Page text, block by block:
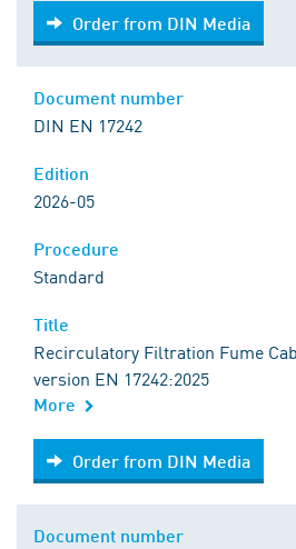
Order from DIN Media
Order from DIN Media
DIN EN 17242
2026-05
Standard
Recirculatory Filtration Fume
version EN 17242:2025
More
Order from DIN Media
Order from DIN Media